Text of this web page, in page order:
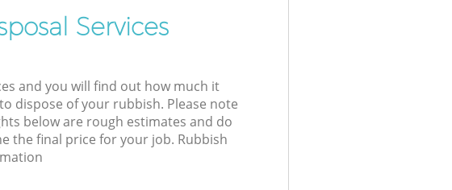
Services
and you will find out how much it
dispose of your rubbish. Please note
below are rough estimates and do
the final price for your job. Rubbish